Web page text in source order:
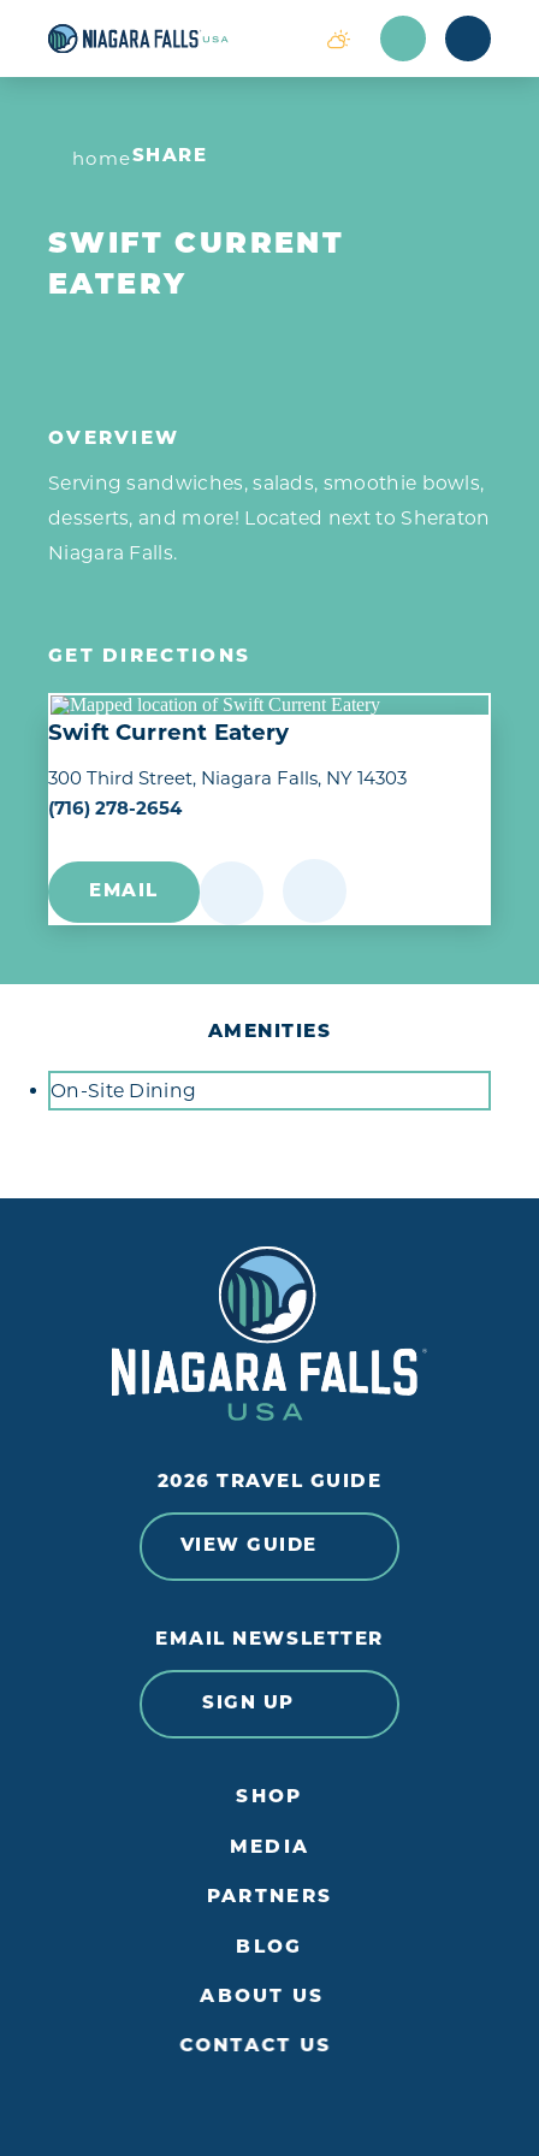
Skip to content
homeSHARE
SWIFT CURRENT
EATERY
OVERVIEW
Serving sandwiches, salads, smoothie bowls,
desserts, and more! Located next to Sheraton
Niagara Falls.
GET DIRECTIONS
Swift Current Eatery
300 Third Street Niagara Falls, NY 14303
(716) 278-2654
EMAIL
AMENITIES
Amenities
On-Site Dining
2026 TRAVEL GUIDE
VIEW GUIDE
EMAIL NEWSLETTER
SIGN UP
SHOP
MEDIA
PARTNERS
BLOG
ABOUT US
CONTACT US